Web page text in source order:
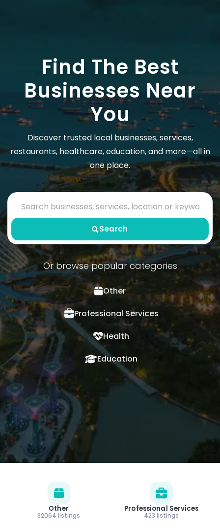
Find The Best
Businesses Near
You
Discover trusted local businesses, services,
restaurants, healthcare, education, and more—all in
one place.
Search
Or browse popular categories
Other
Professional Services
Health
Education
Other
32064 listings
Professional Services
423 listings